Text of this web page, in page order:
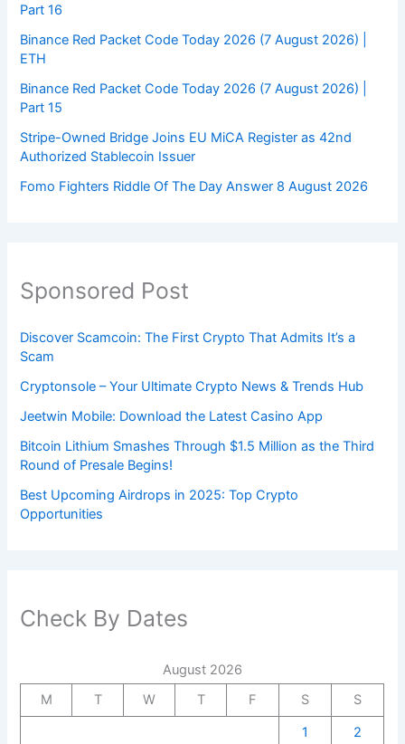
Part 16
Binance Red Packet Code Today 2026 (7 August 2026) |
ETH
Binance Red Packet Code Today 2026 (7 August 2026) |
Part 15
Stripe-Owned Bridge Joins EU MiCA Register as 42nd
Authorized Stablecoin Issuer
Fomo Fighters Riddle Of The Day Answer 8 August 2026
Sponsored Post
Discover Scamcoin: The First Crypto That Admits It’s a
Scam
Cryptonsole – Your Ultimate Crypto News & Trends Hub
Jeetwin Mobile: Download the Latest Casino App
Bitcoin Lithium Smashes Through $1.5 Million as the Third
Round of Presale Begins!
Best Upcoming Airdrops in 2025: Top Crypto
Opportunities
Check By Dates
August 2026
M
T W T F S
S
1
2